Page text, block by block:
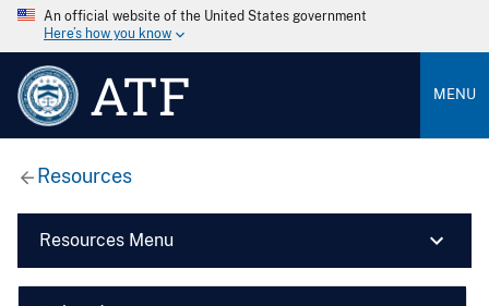
An official website of the United States government
Here’s how you know
ATF MENU
Resources
Resources Menu